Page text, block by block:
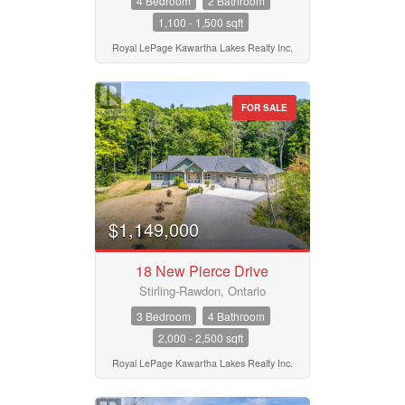
Building Type
Bedrooms
0 10
Bathrooms
0 10
Price
$50000 $10000000
Street Address
City
1,100 - 1,500 sqft
Royal LePage Kawartha Lakes Realty Inc.
FOR SALE
$1,149,000
18 New Pierce Drive
Stirling-Rawdon, Ontario
3 Bedroom
4 Bathroom
2,000 - 2,500 sqft
Royal LePage Kawartha Lakes Realty Inc.